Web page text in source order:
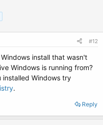
#12
install that wasn't
Windows is running from?
Windows try
.
Reply